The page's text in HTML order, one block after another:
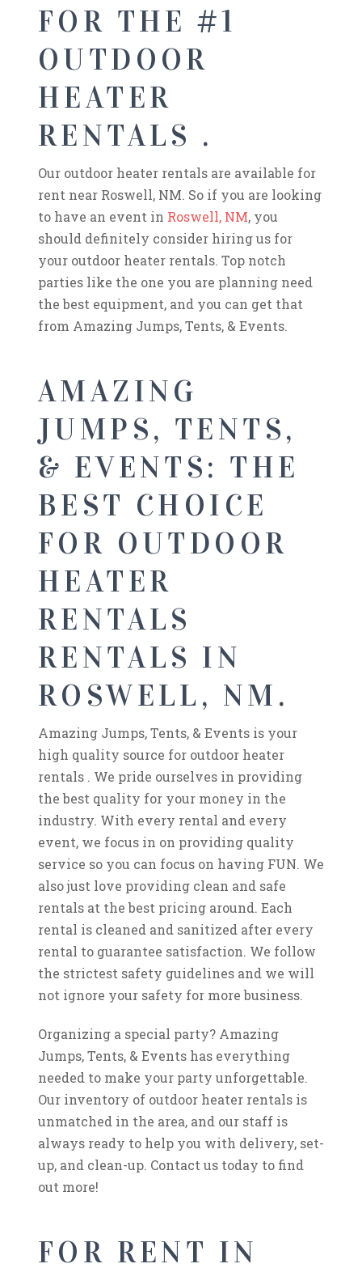
FOR THE #1
OUTDOOR
HEATER
RENTALS .
Our outdoor heater rentals are available for
rent near Roswell, NM. So if you are looking
to have an event in Roswell, NM, you
should definitely consider hiring us for
your outdoor heater rentals. Top notch
parties like the one you are planning need
the best equipment, and you can get that
from Amazing Jumps, Tents, & Events.
AMAZING
JUMPS, TENTS,
& EVENTS: THE
BEST CHOICE
FOR OUTDOOR
HEATER
RENTALS
RENTALS IN
ROSWELL, NM.
Amazing Jumps, Tents, & Events is your
high quality source for outdoor heater
rentals . We pride ourselves in providing
the best quality for your money in the
industry. With every rental and every
event, we focus in on providing quality
service so you can focus on having FUN. We
also just love providing clean and safe
rentals at the best pricing around. Each
rental is cleaned and sanitized after every
rental to guarantee satisfaction. We follow
the strictest safety guidelines and we will
not ignore your safety for more business.
Organizing a special party? Amazing
Jumps, Tents, & Events has everything
needed to make your party unforgettable.
Our inventory of outdoor heater rentals is
unmatched in the area, and our staff is
always ready to help you with delivery, set-
up, and clean-up. Contact us today to find
out more!
FOR RENT IN